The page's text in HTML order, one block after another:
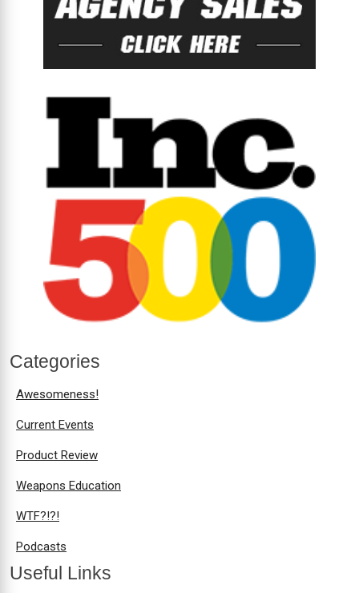
Categories
Awesomeness!
Current Events
Product Review
Weapons Education
WTF?!?!
Podcasts
Useful Links